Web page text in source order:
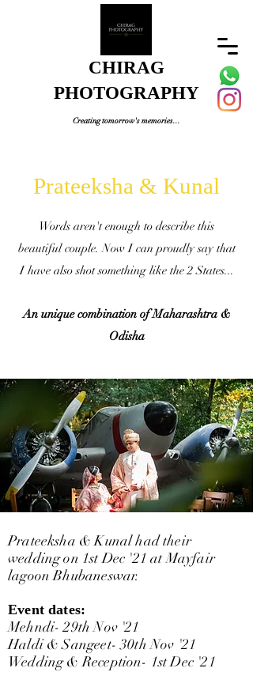
CHIRAG
PHOTOGRAPHY
Creating tomorrow's memories...
Prateeksha & Kunal
Words aren't enough to describe this
beautiful couple. Now I can proudly say that
I have also shot something like the 2 States...
An unique combination of Maharashtra &
Odisha
Prateeksha & Kunal had their
wedding on 1st Dec '21 at Mayfair
lagoon Bhubaneswar.
Event dates:
Mehndi- 29th Nov '21
Haldi & Sangeet- 30th Nov '21
Wedding & Reception- 1st Dec '21